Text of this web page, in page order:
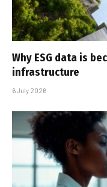
Why ESG data is
infrastructure
6 July 2026